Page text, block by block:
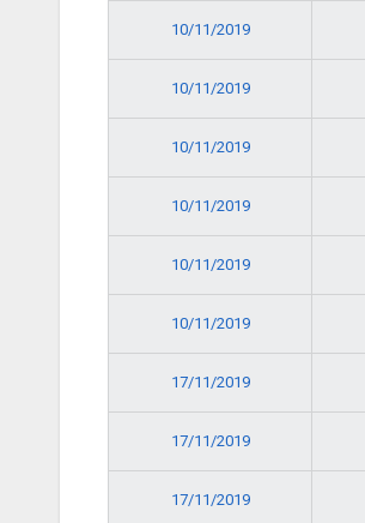
10/11/2019
10/11/2019
10/11/2019
10/11/2019
10/11/2019
10/11/2019
17/11/2019
17/11/2019
17/11/2019